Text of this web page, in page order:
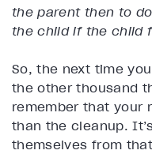
the parent then to
the child if the child
So, the next time
the other thousand
remember that your
than the cleanup.
themselves from